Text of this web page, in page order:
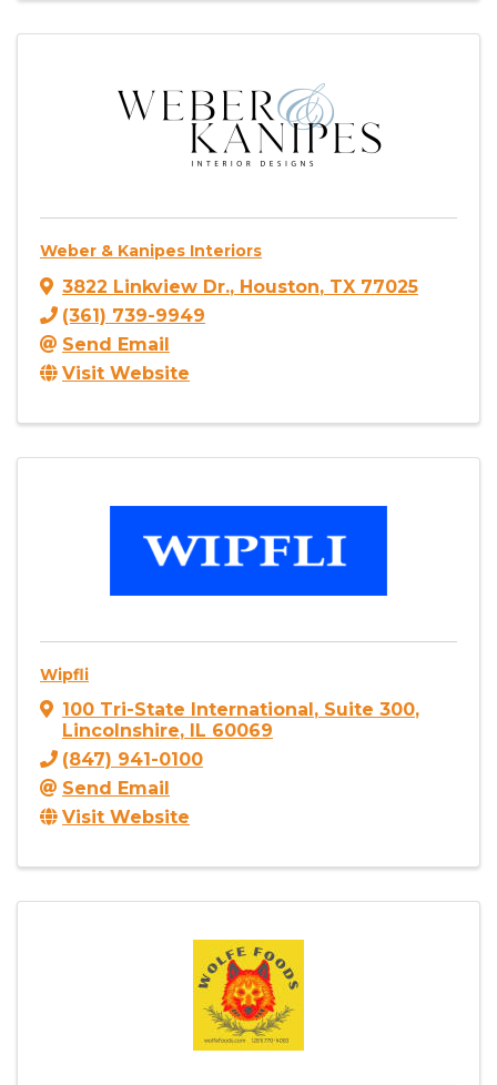
Weber & Kanipes Interiors
3822 Linkview Dr., Houston, TX 77025
(361) 739-9949
Send Email
Visit Website
Wipfli
100 Tri-State International , Suite 300,
Lincolnshire, IL 60069
(847) 941-0100
Send Email
Visit Website